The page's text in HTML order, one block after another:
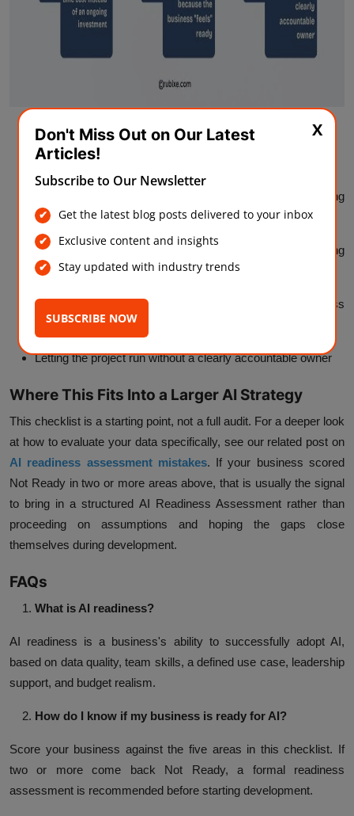
X
Don't Miss Out on Our Latest
Articles!
Subscribe to Our Newsletter
Get the latest blog posts delivered to your inbox
Exclusive content and insights
Stay updated with industry trends
SUBSCRIBE NOW
Buying AI tools before checking data quality
Assuming one workshop is enough to build team skills
Choosing a use case based on what competitors are doing
rather than what your business actually needs
Treating the budget as a one-time cost instead of an ongoing
investment
Skipping a formal readiness check because the business
"feels" ready
Letting the project run without a clearly accountable owner
Where This Fits Into a Larger AI Strategy
This checklist is a starting point, not a full audit. For a deeper look
at how to evaluate your data specifically, see our related post on
AI readiness assessment mistakes. If your business scored
Not Ready in two or more areas above, that is usually the signal
to bring in a structured AI Readiness Assessment rather than
proceeding on assumptions and hoping the gaps close
themselves during development.
FAQs
What is AI readiness?
AI readiness is a business's ability to successfully adopt AI,
based on data quality, team skills, a defined use case, leadership
support, and budget realism.
How do I know if my business is ready for AI?
Score your business against the five areas in this checklist. If
two or more come back Not Ready, a formal readiness
assessment is recommended before starting development.